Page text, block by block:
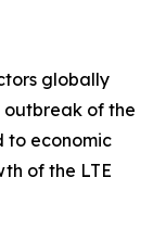
globally
outbreak of the
to economic
of the LTE